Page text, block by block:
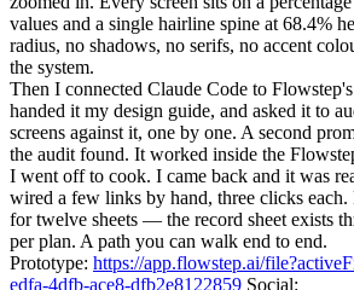
values and a single hairline spine at 68.4%
radius, no shadows, no serifs, no accent
the system.
Then I connected Claude Code to
handed it my design guide, and asked it to
screens against it, one by one. A second
the audit found. It worked inside the
I went off to cook. I came back and it was
wired a few links by hand, three clicks each.
for twelve sheets — the record sheet exists
per plan. A path you can walk end to end.
Prototype: https://app.flowstep.ai/
edfa-4dfb-ace8-dfb2e8122859 Social: